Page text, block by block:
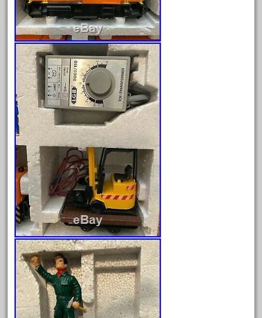
April 2023
March 2023
February 2023
January 2023
December 2022
November 2022
October 2022
September 2022
August 2022
July 2022
June 2022
May 2022
April 2022
March 2022
February 2022
January 2022
December 2021